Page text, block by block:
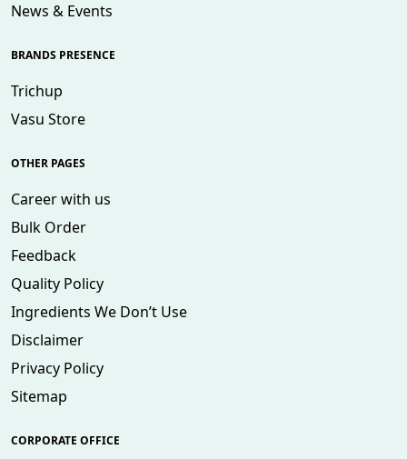
News & Events
BRANDS PRESENCE
Trichup
Vasu Store
OTHER PAGES
Career with us
Bulk Order
Feedback
Quality Policy
Ingredients We Don’t Use
Disclaimer
Privacy Policy
Sitemap
CORPORATE OFFICE